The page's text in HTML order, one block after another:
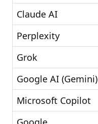
Claude AI
Perplexity
Grok
Google AI (Gemini)
Microsoft Copilot